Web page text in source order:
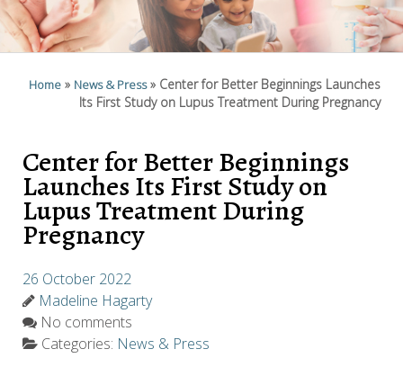
Home » News & Press» Center for Better Beginnings Launches
Its First Study on Lupus Treatment During Pregnancy
Center for Better Beginnings
Launches Its First Study on
Lupus Treatment During
Pregnancy
26 October 2022
Madeline Hagarty
No comments
Categories: News & Press